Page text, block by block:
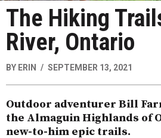
The Hiking
River, Ontario
BY ERIN SEPTEMBER 13, 2021
Outdoor adventurer Bill
the Almaguin Highlands of
new-to-him epic trails.